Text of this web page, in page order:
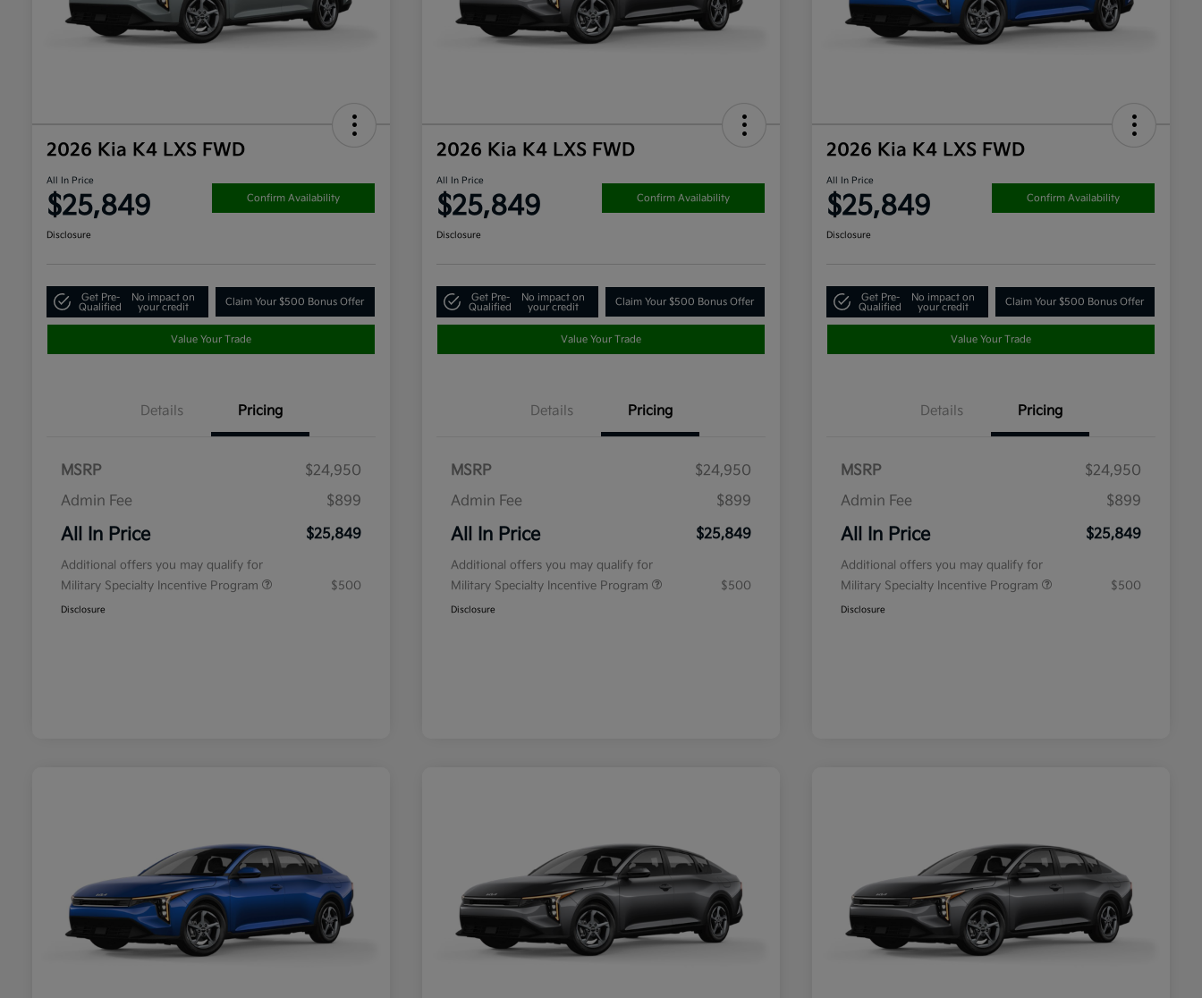
2026 Kia K4 LXS FWD
All In Price
$25,849 Confirm Availability
Disclosure
Get Pre-
Qualified
No impact on
your credit
Claim Your $500 Bonus Offer
Value Your Trade
Details Pricing
MSRP
$24,950
Admin Fee
$899
All In Price $25,849
Additional offers you may qualify for
Military Specialty Incentive Program
$500
Disclosure
2026 Kia K4 LXS FWD
All In Price
$25,849 Confirm Availability
Disclosure
Get Pre-
Qualified
No impact on
your credit
Claim Your $500 Bonus Offer
Value Your Trade
Details Pricing
MSRP
$24,950
Admin Fee
$899
All In Price $25,849
Additional offers you may qualify for
Military Specialty Incentive Program
$500
Disclosure
2026 Kia K4 LXS FWD
All In Price
$25,849 Confirm Availability
Disclosure
Get Pre-
Qualified
No impact on
your credit
Claim Your $500 Bonus Offer
Value Your Trade
Details Pricing
MSRP
$24,950
Admin Fee
$899
All In Price $25,849
Additional offers you may qualify for
Military Specialty Incentive Program
$500
Disclosure